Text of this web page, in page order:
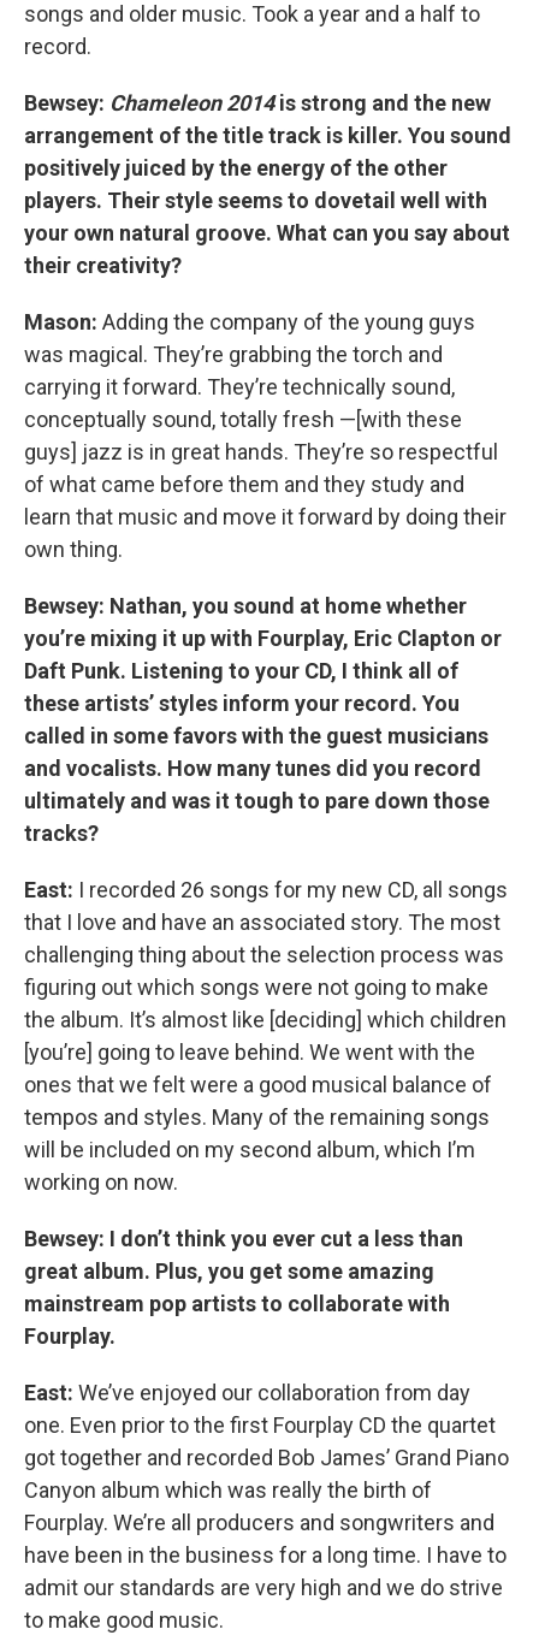
songs and older music. Took a year and a half to
record.
Bewsey: Chameleon 2014is strong and the new
arrangement of the title track is killer. You sound
positively juiced by the energy of the other
players. Their style seems to dovetail well with
your own natural groove. What can you say about
their creativity?
Mason: Adding the company of the young guys
was magical. They’re grabbing the torch and
carrying it forward. They’re technically sound,
conceptually sound, totally fresh —[with these
guys] jazz is in great hands. They’re so respectful
of what came before them and they study and
learn that music and move it forward by doing their
own thing.
Bewsey: Nathan, you sound at home whether
you’re mixing it up with Fourplay, Eric Clapton or
Daft Punk. Listening to your CD, I think all of
these artists’ styles inform your record. You
called in some favors with the guest musicians
and vocalists. How many tunes did you record
ultimately and was it tough to pare down those
tracks?
East: I recorded 26 songs for my new CD, all songs
that I love and have an associated story. The most
challenging thing about the selection process was
figuring out which songs were not going to make
the album. It’s almost like [deciding] which children
[you’re] going to leave behind. We went with the
ones that we felt were a good musical balance of
tempos and styles. Many of the remaining songs
will be included on my second album, which I’m
working on now.
Bewsey: I don’t think you ever cut a less than
great album. Plus, you get some amazing
mainstream pop artists to collaborate with
Fourplay.
East: We’ve enjoyed our collaboration from day
one. Even prior to the first Fourplay CD the quartet
got together and recorded Bob James’ Grand Piano
Canyon album which was really the birth of
Fourplay. We’re all producers and songwriters and
have been in the business for a long time. I have to
admit our standards are very high and we do strive
to make good music.